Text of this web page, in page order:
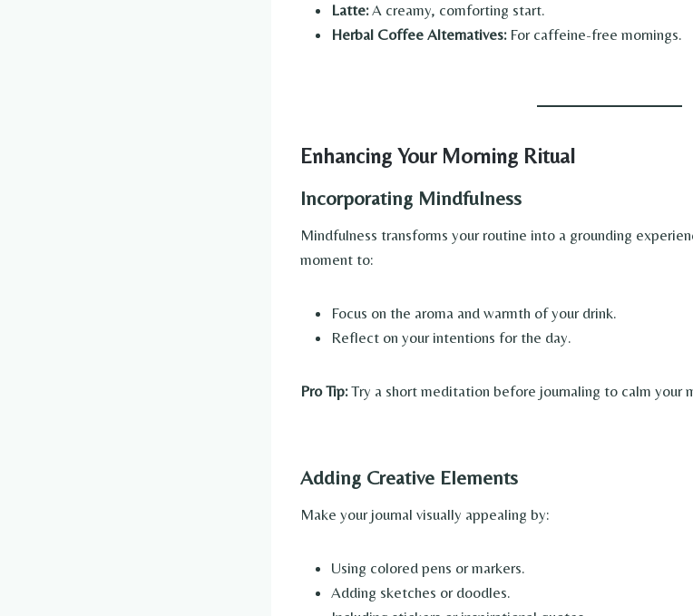
Latte:A creamy, comforting start.
Herbal Coffee Alternatives:For caffeine-free mornings.
Enhancing Your Morning Ritual
Incorporating Mindfulness
Mindfulness transforms your routine into a grounding
moment to:
Focus on the aroma and warmth of your drink.
Reflect on your intentions for the day.
Pro Tip:Try a short meditation before journaling to calm your
Adding Creative Elements
Make your journal visually appealing by:
Using colored pens or markers.
Adding sketches or doodles.